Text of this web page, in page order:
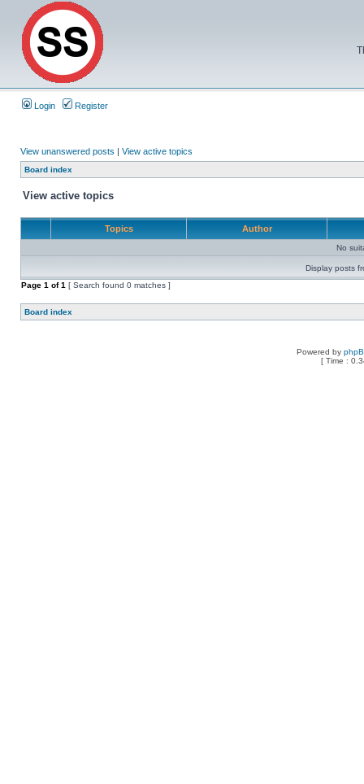
Login Register
View unanswered posts | View active topics
Board index
View active topics
Topics Author
No
Display posts
Page 1 of1 [ Search found 0 matches ]
Board index
Powered by
[ Time :